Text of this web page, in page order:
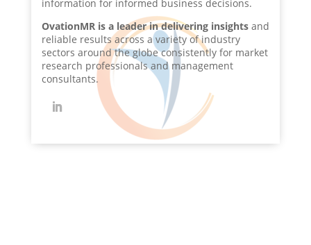
information for informed business decisions.
OvationMR is a leader in delivering insightsand
reliable results across a variety of industry
sectors around the globe consistently for market
research professionals and management
consultants.